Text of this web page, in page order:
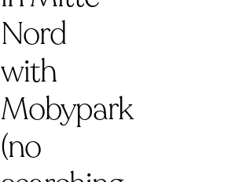
Nord
with
Mobypark
(no